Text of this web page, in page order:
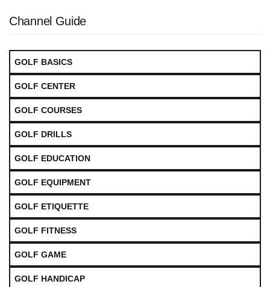
Channel Guide
GOLF BASICS
GOLF CENTER
GOLF COURSES
GOLF DRILLS
GOLF EDUCATION
GOLF EQUIPMENT
GOLF ETIQUETTE
GOLF FITNESS
GOLF GAME
GOLF HANDICAP